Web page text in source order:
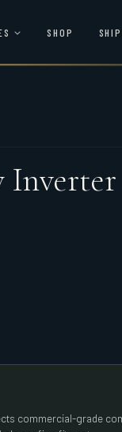
SHOP
Inverter
commercial-grade